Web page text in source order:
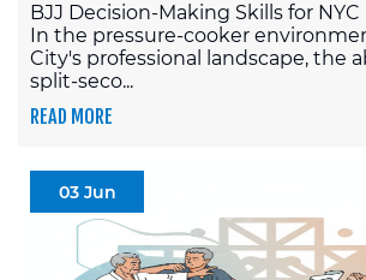
BJJ Decision-Making Skills for NYC
In the pressure-cooker
City's professional landscape, the
split-seco...
READ MORE
03 Jun